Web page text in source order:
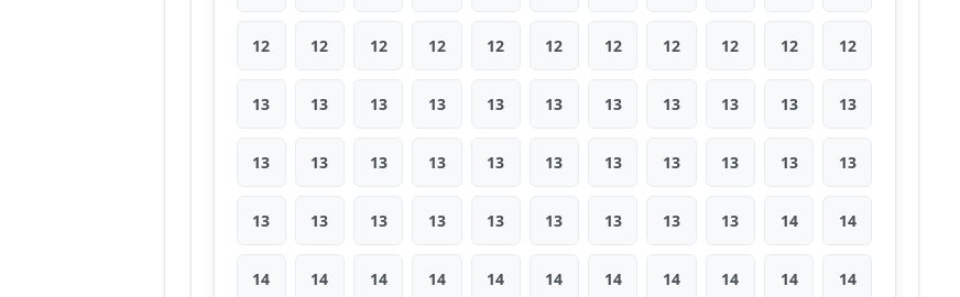
12 12 12 12 12 12 12 12 12 12 12
13 13 13 13 13 13 13 13 13 13 13
13 13 13 13 13 13 13 13 13 13 13
13 13 13 13 13 13 13 13 13 14 14
14 14 14 14 14 14 14 14 14 14 14